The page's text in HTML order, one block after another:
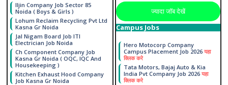
Iljin Company Job Sector 85
Noida ( Boys & Girls )
Lohum Reclaim Recycling Pvt Ltd
Kasna Gr Noida
Jal Nigam Board Job ITI
Electrician Job Noida
Ch Component Company Job
Kasna Gr Noida ( OQC, IQC And
Housekeeping )
Kitchen Exhaust Hood Company
Job Kasna Gr Noida
ज्यादा जाॅब देखें
Campus Jobs
Hero Motocorp Company
Campus Placement Job 2026 यहा
क्लिक करे
Tata Motors, Bajaj Auto & Kia
India Pvt Company Job 2026 यहा
क्लिक करे